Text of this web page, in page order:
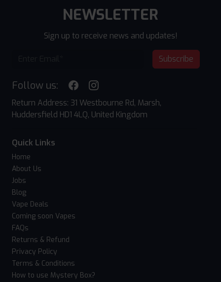
NEWSLETTER
Sign up to receive news and updates!
Subscribe
Follow us:
Return Address: 31 Westbourne Rd, Marsh,
Huddersfield HD1 4LQ, United Kingdom
Quick Links
Home
About Us
Jobs
Blog
Vape Deals
Coming soon Vapes
FAQs
Returns & Refund
Privacy Policy
Terms & Conditions
How to use Mystery Box?